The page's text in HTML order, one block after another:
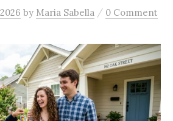
by Maria Sabella / 0 Comment